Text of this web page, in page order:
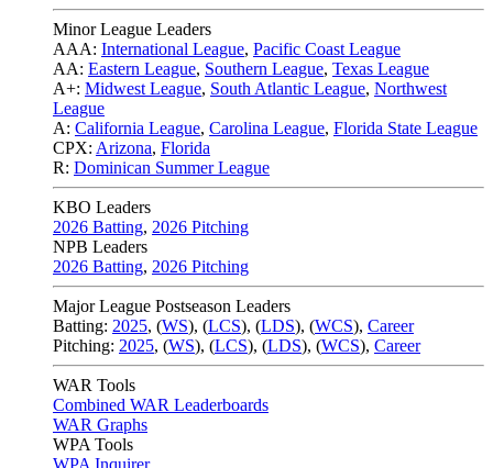
Minor League Leaders
AAA: International League, Pacific Coast League
AA: Eastern League, Southern League, Texas League
A+: Midwest League, South Atlantic League, Northwest
League
A: California League, Carolina League, Florida State League
CPX: Arizona, Florida
R: Dominican Summer League
KBO Leaders
2026 Batting, 2026 Pitching
NPB Leaders
2026 Batting, 2026 Pitching
Major League Postseason Leaders
Batting: 2025, (WS), (LCS), (LDS), (WCS), Career
Pitching: 2025, (WS), (LCS), (LDS), (WCS), Career
WAR Tools
Combined WAR Leaderboards
WAR Graphs
WPA Tools
WPA Inquirer